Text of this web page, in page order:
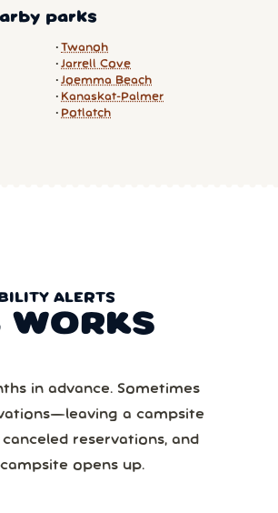
parks
Twanoh
Jarrell Cove
Joemma Beach
Kanaskat-Palmer
Potlatch
ALERTS
WORKS
in advance. Sometimes
a campsite
reservations, and
opens up.